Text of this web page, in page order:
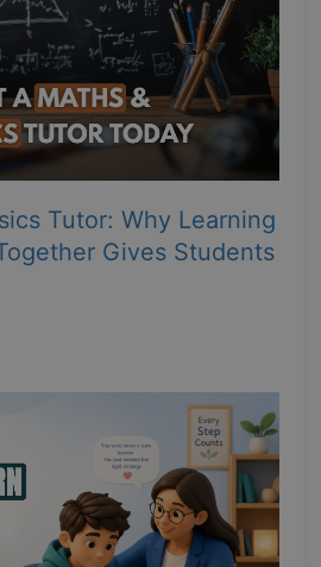
Tutor: Why Learning
Gives Students